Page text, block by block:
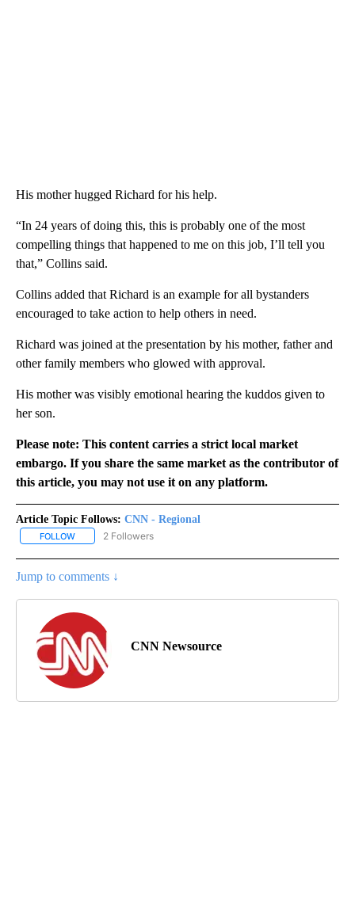
His mother hugged Richard for his help.
“In 24 years of doing this, this is probably one of the most
compelling things that happened to me on this job, I’ll tell you
that,” Collins said.
Collins added that Richard is an example for all bystanders
encouraged to take action to help others in need.
Richard was joined at the presentation by his mother, father and
other family members who glowed with approval.
His mother was visibly emotional hearing the kuddos given to
her son.
Please note: This content carries a strict local market
embargo. If you share the same market as the contributor of
this article, you may not use it on any platform.
Article Topic Follows: CNN - Regional
FOLLOW FOLLOW "CNN - REGIONAL" TO RECEIVE NOTIFICATIONS ABOUT
2 Followers
Jump to comments ↓
CNN Newsource